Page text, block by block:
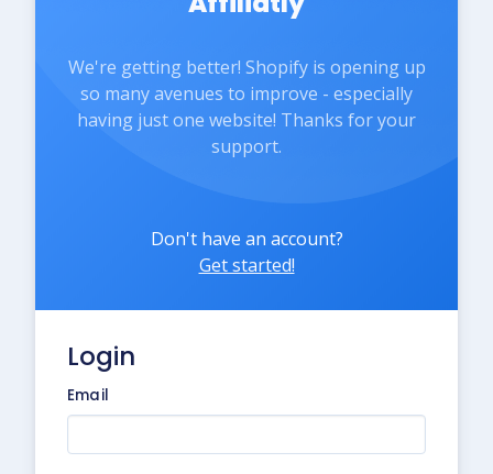
We're getting better! Shopify is opening up
so many avenues to improve - especially
having just one website! Thanks for your
support.
Don't have an account?
Get started!
Login
Email